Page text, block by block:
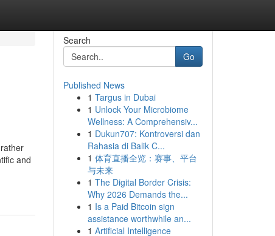
and
Search
Go
Published News
1 Targus in Dubai
1 Unlock Your Microbiome
Wellness: A Comprehensiv...
1 Dukun707: Kontroversi dan
Rahasia di Balik C...
1 体育直播全览：赛事、平台
与未来
1 The Digital Border Crisis:
Why 2026 Demands the...
1 Is a Paid Bitcoin sign
assistance worthwhile an...
1 Artificial Intelligence